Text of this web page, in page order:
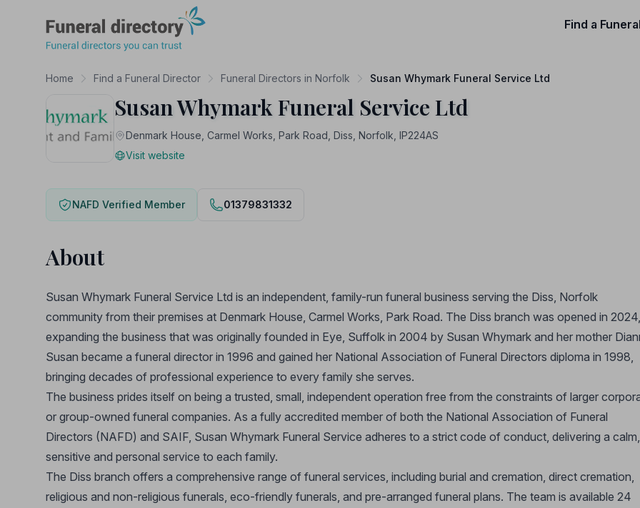
Find a
Home Find a Funeral Director Funeral Directors in Norfolk Susan Whymark Funeral Service Ltd
Susan Whymark Funeral Service Ltd
Denmark House, Carmel Works, Park Road, Diss, Norfolk, IP224AS
Visit website
NAFD Verified Member 01379831332
About
Susan Whymark Funeral Service Ltd is an independent, family-run funeral business serving the Diss, Norfolk
community from their premises at Denmark House, Carmel Works, Park Road. The Diss branch was opened in 2024,
expanding the business that was originally founded in Eye, Suffolk in 2004 by Susan Whymark and her mother
Susan became a funeral director in 1996 and gained her National Association of Funeral Directors diploma in 1998,
bringing decades of professional experience to every family she serves.
The business prides itself on being a trusted, small, independent operation free from the constraints of larger
or group-owned funeral companies. As a fully accredited member of both the National Association of Funeral
Directors (NAFD) and SAIF, Susan Whymark Funeral Service adheres to a strict code of conduct, delivering a calm,
sensitive and personal service to each family.
The Diss branch offers a comprehensive range of funeral services, including burial and cremation, direct cremation,
religious and non-religious funerals, eco-friendly funerals, and pre-arranged funeral plans. The team is available 24